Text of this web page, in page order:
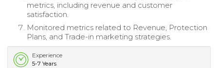
metrics, including revenue and customer
satisfaction.
Monitored metrics related to Revenue, Protection
Plans, and Trade-in marketing strategies.
Experience
5-7 Years